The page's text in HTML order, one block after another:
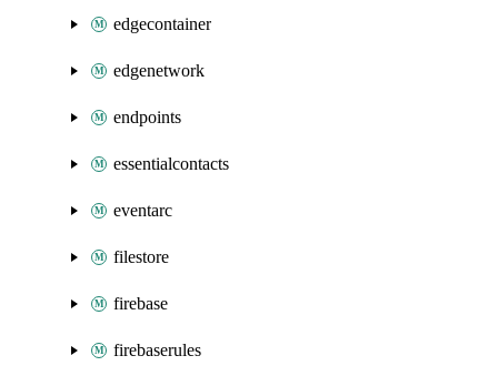
edgecontainer
edgenetwork
endpoints
essentialcontacts
eventarc
filestore
firebase
firebaserules